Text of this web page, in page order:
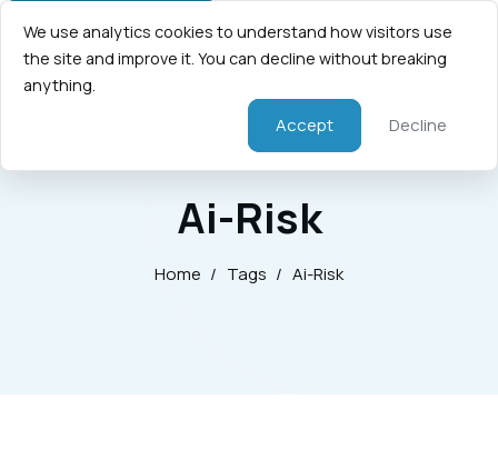
Ai-Risk
Home / Tags / Ai-Risk
We use analytics cookies to understand how visitors use
the site and improve it. You can decline without breaking
anything.
Accept Decline